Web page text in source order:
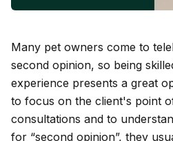
Many pet owners come to
second opinion, so being
experience presents a great
to focus on the client's point
consultations and to
for “second opinion”, they